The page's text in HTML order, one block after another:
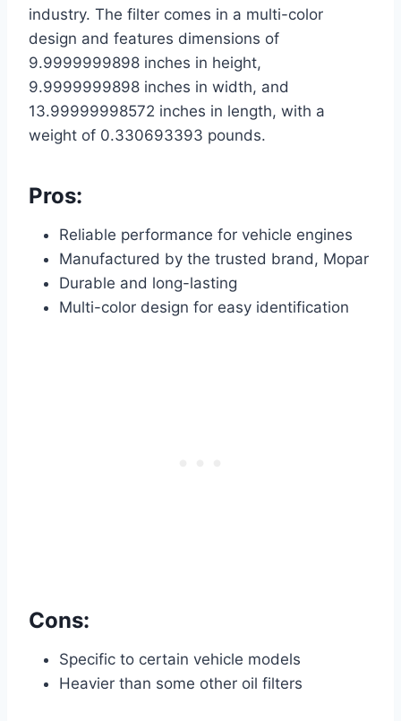
industry. The filter comes in a multi-color
design and features dimensions of
9.9999999898 inches in height,
9.9999999898 inches in width, and
13.99999998572 inches in length, with a
weight of 0.330693393 pounds.
Pros:
Reliable performance for vehicle engines
Manufactured by the trusted brand, Mopar
Durable and long-lasting
Multi-color design for easy identification
Cons:
Specific to certain vehicle models
Heavier than some other oil filters